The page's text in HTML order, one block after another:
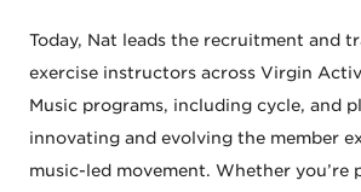
Today, Nat leads the recruitment and
exercise instructors across Virgin
Music programs, including cycle, and
innovating and evolving the member
music-led movement. Whether you’re